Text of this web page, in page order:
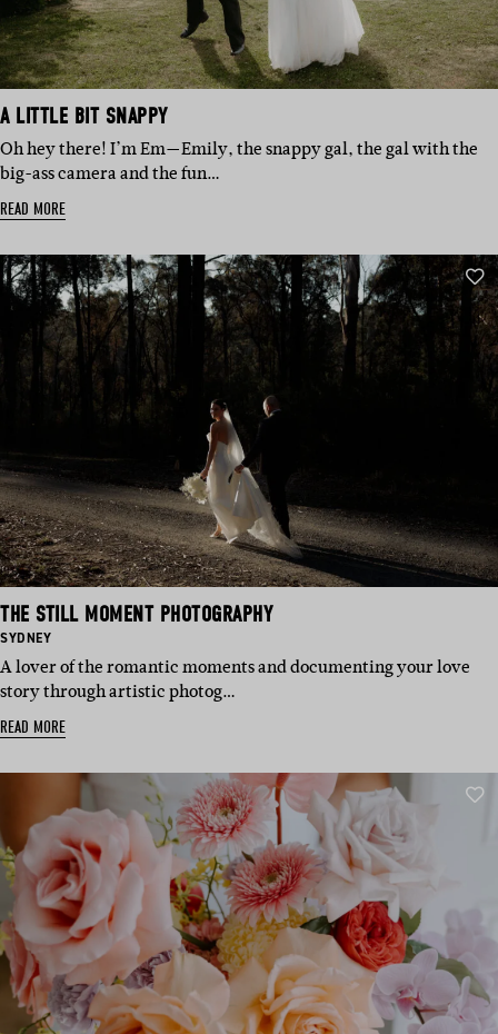
A LITTLE BIT SNAPPY
Oh hey there! I’m Em—Emily, the snappy gal, the gal with the
big-ass camera and the fun…
READ MORE
THE STILL MOMENT PHOTOGRAPHY
BASED
SYDNEY
A lover of the romantic moments and documenting your love
story through artistic photog…
READ MORE